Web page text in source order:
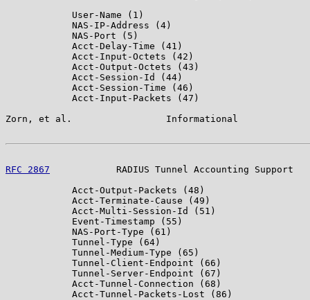
            User-Name (1)
            NAS-IP-Address (4)
            NAS-Port (5)
            Acct-Delay-Time (41)
            Acct-Input-Octets (42)
            Acct-Output-Octets (43)
            Acct-Session-Id (44)
            Acct-Session-Time (46)
            Acct-Input-Packets (47)
Zorn, et al.                 Informational
RFC 2867
RADIUS Tunnel Accounting Support
            Acct-Output-Packets (48)
            Acct-Terminate-Cause (49)
            Acct-Multi-Session-Id (51)
            Event-Timestamp (55)
            NAS-Port-Type (61)
            Tunnel-Type (64)
            Tunnel-Medium-Type (65)
            Tunnel-Client-Endpoint (66)
            Tunnel-Server-Endpoint (67)
            Acct-Tunnel-Connection (68)
            Acct-Tunnel-Packets-Lost (86)